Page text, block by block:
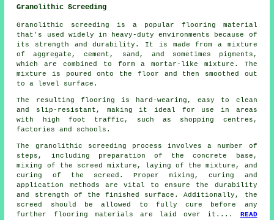
Granolithic Screeding
Granolithic screeding
is a popular flooring material
that's used widely in heavy-duty environments because of
its strength and durability. It is made from a mixture
of aggregate, cement, sand, and sometimes pigments,
which are combined to form a mortar-like mixture. The
mixture is poured onto the floor and then smoothed out
to a level surface.
The resulting flooring is hard-wearing, easy to clean
and slip-resistant, making it ideal for use in areas
with high foot traffic, such as shopping centres,
factories and schools.
The granolithic screeding process involves a number of
steps, including preparation of the concrete base,
mixing of the screed mixture, laying of the mixture, and
curing of the screed. Proper mixing, curing and
application methods are vital to ensure the durability
and strength of the finished surface. Additionally, the
screed should be allowed to fully cure before any
further flooring materials are laid over it.... READ